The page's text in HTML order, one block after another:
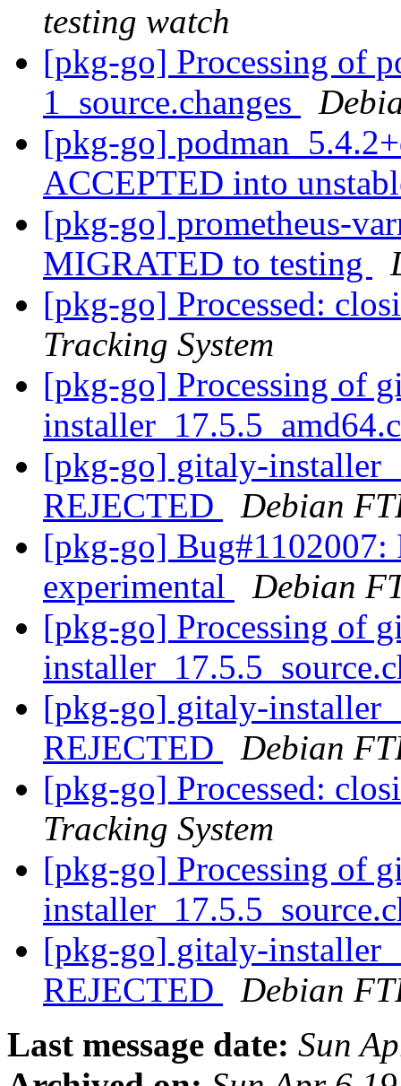
testing watch
[pkg-go] Processing of
1_source.changes
[pkg-go]
ACCEPTED into
[pkg-go] prometheus-
MIGRATED to testing
[pkg-go] Processed:
Tracking System
[pkg-go] Processing of
[pkg-go] gitaly-
REJECTED
Debian
[pkg-go] Bug#1102007:
experimental
Debian
[pkg-go] Processing of
[pkg-go] gitaly-
REJECTED
Debian
[pkg-go] Processed:
Tracking System
[pkg-go] Processing of
[pkg-go] gitaly-
REJECTED
Debian
Last message date: Sun